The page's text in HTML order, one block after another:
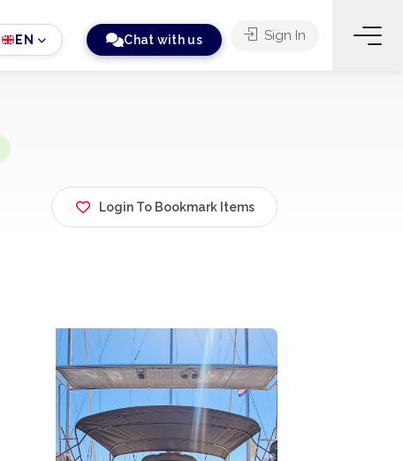
EN Chat with us Sign In
Login To Bookmark Items